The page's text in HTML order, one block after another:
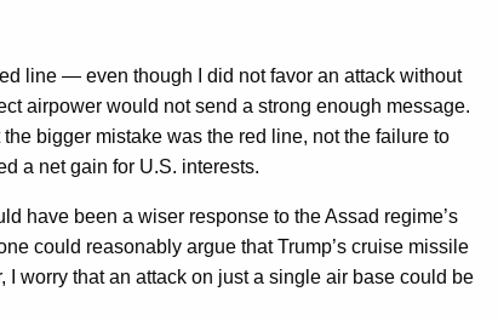
line — even though I did not favor an attack without
airpower would not send a strong enough message.
bigger mistake was the red line, not the failure to
a net gain for U.S. interests.
have been a wiser response to the Assad regime’s
could reasonably argue that Trump’s cruise missile
worry that an attack on just a single air base could be